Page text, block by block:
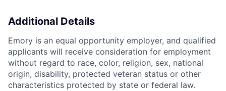
Additional Details
Emory is an equal opportunity employer, and qualified
applicants will receive consideration for employment
without regard to race, color, religion, sex, national
origin, disability, protected veteran status or other
characteristics protected by state or federal law.